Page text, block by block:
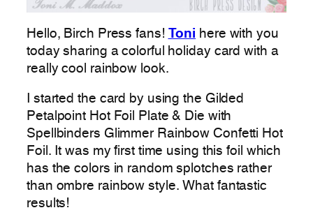
Hello, Birch Press fans! Toni here with you
today sharing a colorful holiday card with a
really cool rainbow look.
I started the card by using the Gilded
Petalpoint Hot Foil Plate & Die with
Spellbinders Glimmer Rainbow Confetti Hot
Foil. It was my first time using this foil which
has the colors in random splotches rather
than ombre rainbow style. What fantastic
results!